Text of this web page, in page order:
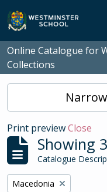
Skip to main content
Online Catalogue for
Collections
Print previewClose
Showing
Catalogue
Remove filter:
Macedonia